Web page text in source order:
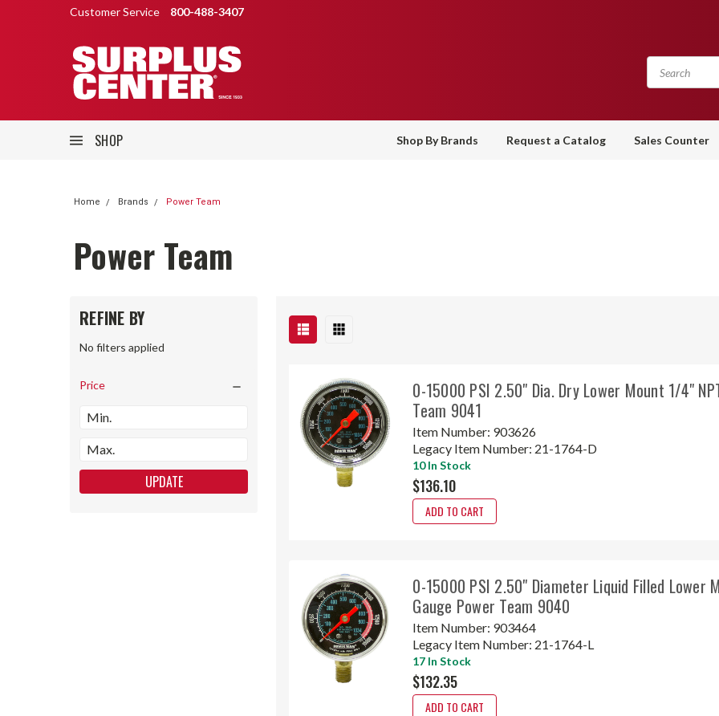
Customer Service 800-488-3407
SHOP Shop By Brands Request a Catalog Sales Counter
Home Brands Power Team
Power Team
REFINE BY
No filters applied
Price
UPDATE
0-15000 PSI 2.50" Dia. Dry Lower Mount 1/4"
Team 9041
Item Number: 903626
Legacy Item Number: 21-1764-D
10 In Stock
$136.10
ADD TO CART
0-15000 PSI 2.50" Diameter Liquid Filled Lower
Gauge Power Team 9040
Item Number: 903464
Legacy Item Number: 21-1764-L
17 In Stock
$132.35
ADD TO CART